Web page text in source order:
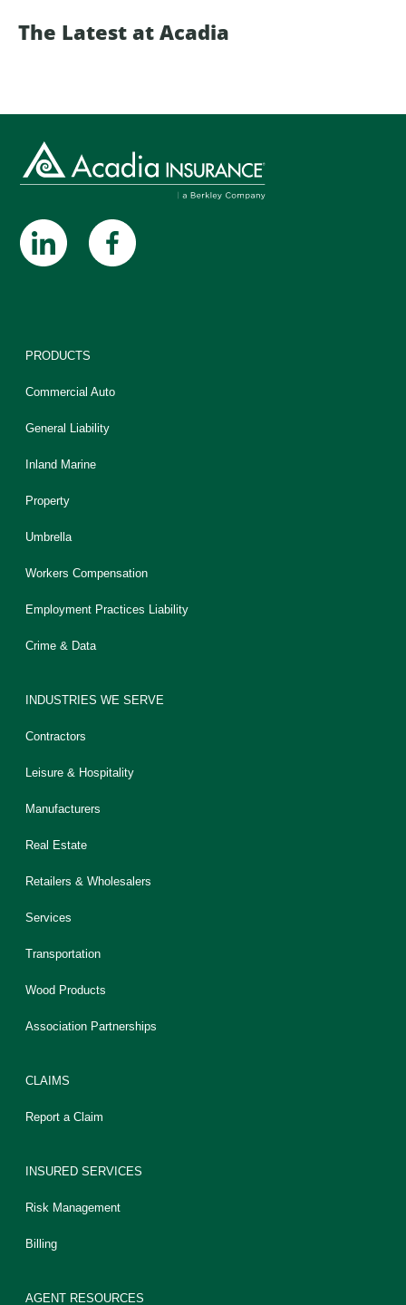
The Latest at Acadia
PRODUCTS
Commercial Auto
General Liability
Inland Marine
Property
Umbrella
Workers Compensation
Employment Practices Liability
Crime & Data
INDUSTRIES WE SERVE
Contractors
Leisure & Hospitality
Manufacturers
Real Estate
Retailers & Wholesalers
Services
Transportation
Wood Products
Association Partnerships
CLAIMS
Report a Claim
INSURED SERVICES
Risk Management
Billing
AGENT RESOURCES